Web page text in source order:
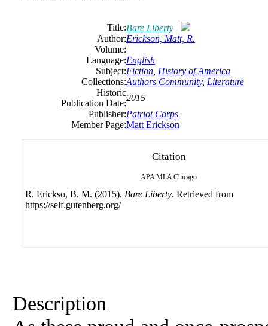
Title:Bare Liberty
Author:Erickson, Matt, R.
Volume:
Language:English
Subject:Fiction History of America
Collections:Authors Community, Literature
Historic
Publication Date:
2015
Publisher:Patriot Corps
Member Page:Matt Erickson
Citation
APA MLA Chicago
R. Erickso, B. M. (2015). Bare Liberty. Retrieved from
https://self.gutenberg.org/
Description